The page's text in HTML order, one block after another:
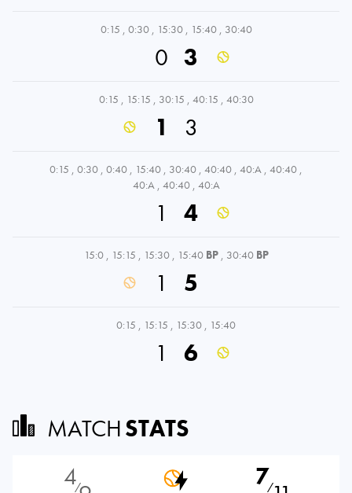
0:15 , 0:30 , 15:30 , 15:40 , 30:40
0 3
0:15 , 15:15 , 30:15 , 40:15 , 40:30
1 3
0:15 , 0:30 , 0:40 , 15:40 , 30:40 , 40:40 , 40:A , 40:40 ,
40:A , 40:40 , 40:A
1 4
15:0 , 15:15 , 15:30 , 15:40 BP , 30:40 BP
1 5
0:15 , 15:15 , 15:30 , 15:40
1 6
MATCHSTATS
4⁄ 7⁄